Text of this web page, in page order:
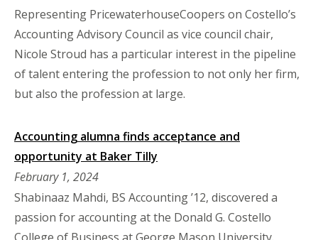
Representing PricewaterhouseCoopers on Costello’s
Accounting Advisory Council as vice council chair,
Nicole Stroud has a particular interest in the pipeline
of talent entering the profession to not only her firm,
but also the profession at large.
Accounting alumna finds acceptance and
opportunity at Baker Tilly
February 1, 2024
Shabinaaz Mahdi, BS Accounting ’12, discovered a
passion for accounting at the Donald G. Costello